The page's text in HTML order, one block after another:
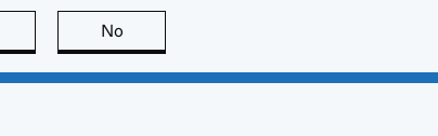
this page is useful
No